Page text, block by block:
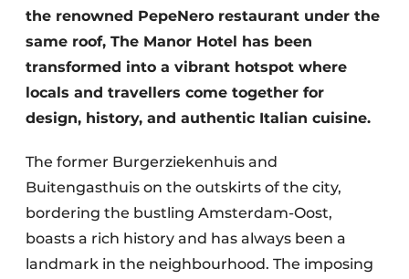
the renowned PepeNero restaurant under the
same roof, The Manor Hotel has been
transformed into a vibrant hotspot where
locals and travellers come together for
design, history, and authentic Italian cuisine.
The former Burgerziekenhuis and
Buitengasthuis on the outskirts of the city,
bordering the bustling Amsterdam-Oost,
boasts a rich history and has always been a
landmark in the neighbourhood. The imposing